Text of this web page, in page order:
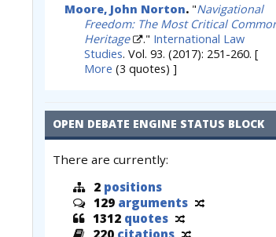
Moore, John Norton. "Navigational
Freedom: The Most Critical
Heritage
." International Law
Studies. Vol. 93. (2017): 251-260. [
More (3 quotes) ]
OPEN DEBATE ENGINE STATUS BLOCK
There are currently:
2 positions
129 arguments
1312 quotes